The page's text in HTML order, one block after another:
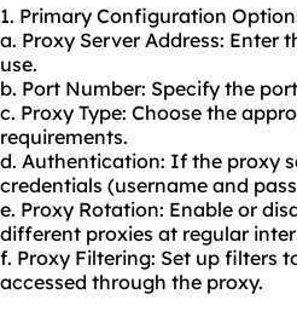
1. Primary Configuration
a. Proxy Server Address:
use.
b. Port Number: Specify the
c. Proxy Type: Choose the
requirements.
d. Authentication: If the proxy
credentials (username and
e. Proxy Rotation: Enable or
different proxies at regular
f. Proxy Filtering: Set up filters
accessed through the proxy.